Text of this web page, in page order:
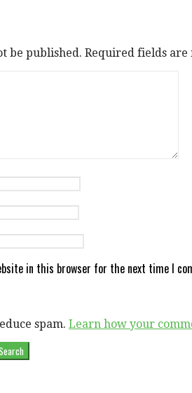
be published. Required fields are
in this browser for the next time I
spam. Learn how your